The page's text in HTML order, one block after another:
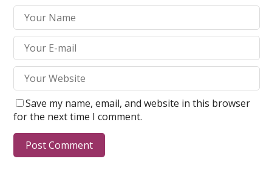
Save my name, email, and website in this browser
for the next time I comment.